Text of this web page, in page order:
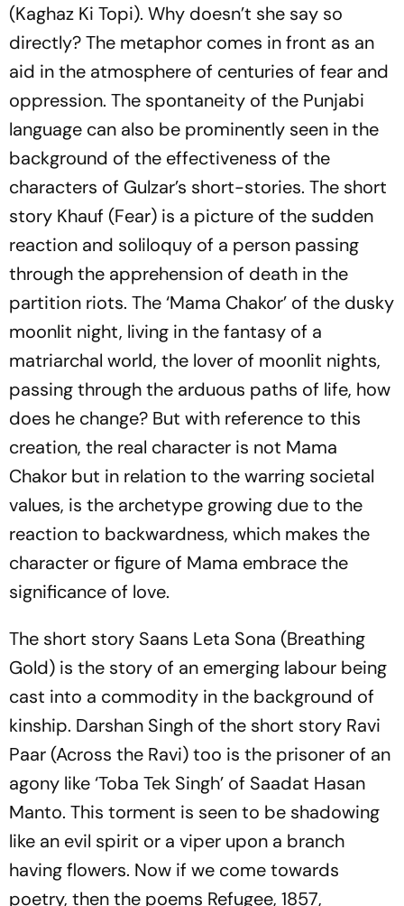
(Kaghaz Ki Topi). Why doesn’t she say so
directly? The metaphor comes in front as an
aid in the atmosphere of centuries of fear and
oppression. The spontaneity of the Punjabi
language can also be prominently seen in the
background of the effectiveness of the
characters of Gulzar’s short-stories. The short
story Khauf (Fear) is a picture of the sudden
reaction and soliloquy of a person passing
through the apprehension of death in the
partition riots. The ‘Mama Chakor’ of the dusky
moonlit night, living in the fantasy of a
matriarchal world, the lover of moonlit nights,
passing through the arduous paths of life, how
does he change? But with reference to this
creation, the real character is not Mama
Chakor but in relation to the warring societal
values, is the archetype growing due to the
reaction to backwardness, which makes the
character or figure of Mama embrace the
significance of love.
The short story Saans Leta Sona (Breathing
Gold) is the story of an emerging labour being
cast into a commodity in the background of
kinship. Darshan Singh of the short story Ravi
Paar (Across the Ravi) too is the prisoner of an
agony like ‘Toba Tek Singh’ of Saadat Hasan
Manto. This torment is seen to be shadowing
like an evil spirit or a viper upon a branch
having flowers. Now if we come towards
poetry, then the poems Refugee, 1857,